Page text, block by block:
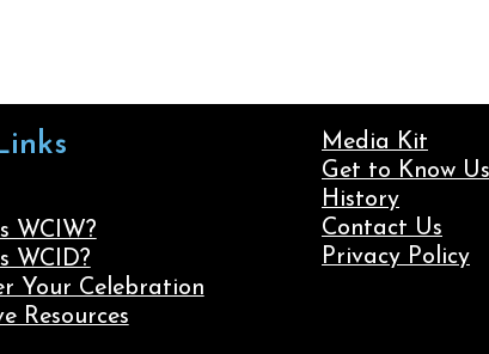
WCIW?
WCID?
Your Celebration
Resources
Media Kit
Get to Know Us
History
Contact Us
Privacy Policy